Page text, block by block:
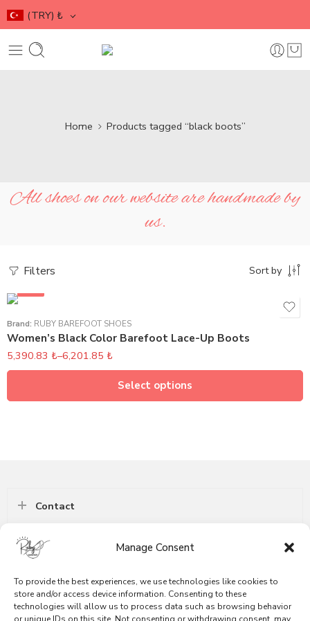
Manage Consent
To provide the best experiences, we use technologies like cookies to
store and/or access device information. Consenting to these
technologies will allow us to process data such as browsing behavior
(TRY) ₺
Home Products tagged “black boots”
All shoes on our website are handmade by
us.
Filters Sort by
Brand: RUBY BAREFOOT SHOES
Women’s Black Color Barefoot Lace-Up Boots
5,390.83 ₺–6,201.85 ₺
Select options
Contact
Follow
Information